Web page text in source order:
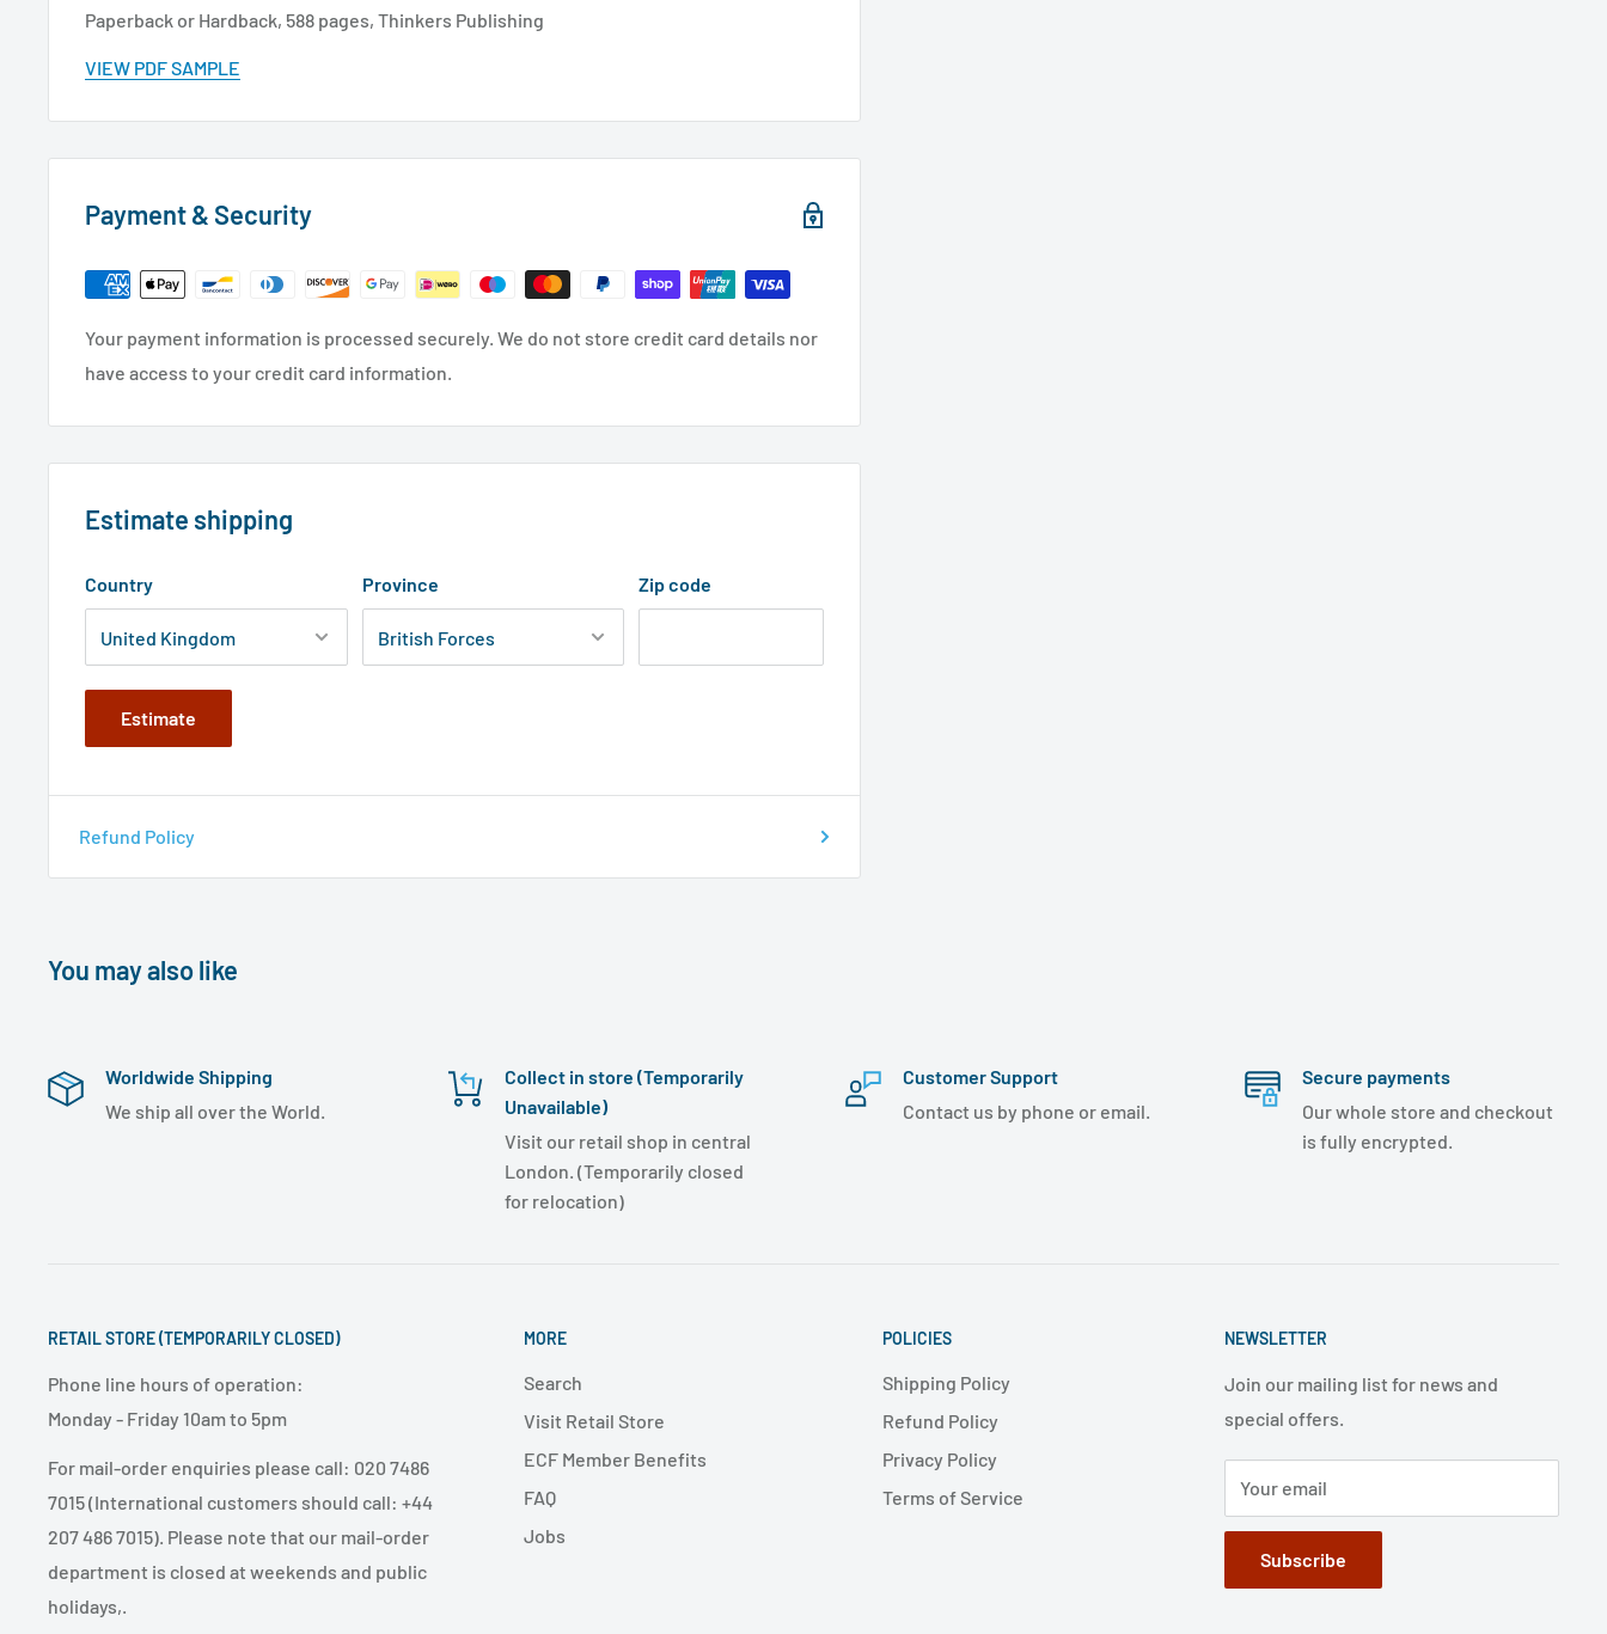
Paperback or Hardback, 588 pages, Thinkers Publishing
VIEW PDF SAMPLE
Payment & Security
Your payment information is processed securely. We do not store credit card details nor
have access to your credit card information.
Estimate shipping
Country Province Zip code
Estimate
Refund Policy
You may also like
Worldwide Shipping
We ship all over the World.
Collect in store (Temporarily
Unavailable)
Visit our retail shop in central
London. (Temporarily closed
for relocation)
Customer Support
Contact us by phone or email.
Secure payments
Our whole store and checkout
is fully encrypted.
RETAIL STORE (TEMPORARILY CLOSED)
Phone line hours of operation:
Monday - Friday 10am to 5pm
For mail-order enquiries please call: 020 7486
7015 (International customers should call: +44
207 486 7015). Please note that our mail-order
department is closed at weekends and public
holidays,.
MORE
Search
Visit Retail Store
ECF Member Benefits
FAQ
Jobs
POLICIES
Shipping Policy
Refund Policy
Privacy Policy
Terms of Service
NEWSLETTER
Join our mailing list for news and
special offers.
Your email
Subscribe